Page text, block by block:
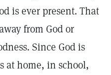
is ever present. That
from God or
Since God is
at home, in school,